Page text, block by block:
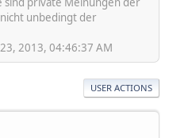
unbedingt der
2013, 04:46:37 AM
USER ACTIONS